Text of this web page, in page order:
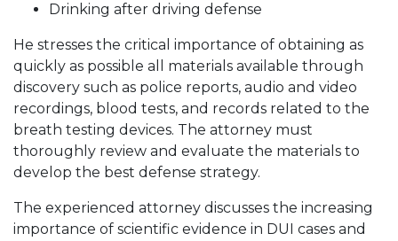
Drinking after driving defense
He stresses the critical importance of obtaining as
quickly as possible all materials available through
discovery such as police reports, audio and video
recordings, blood tests, and records related to the
breath testing devices. The attorney must
thoroughly review and evaluate the materials to
develop the best defense strategy.
The experienced attorney discusses the increasing
importance of scientific evidence in DUI cases and